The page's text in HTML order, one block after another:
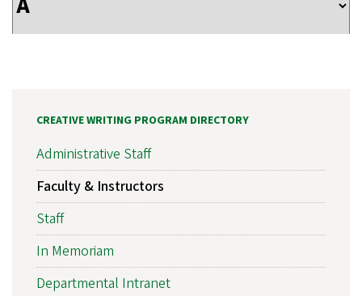
CREATIVE WRITING PROGRAM DIRECTORY
Administrative Staff
Faculty & Instructors
Staff
In Memoriam
Departmental Intranet